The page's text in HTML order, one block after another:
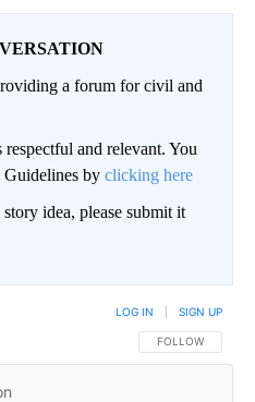
a forum for civil and
and relevant. You
by clicking here
idea, please submit it
FOLLOW THIS
FOLLOW
LOG IN SIGN UP